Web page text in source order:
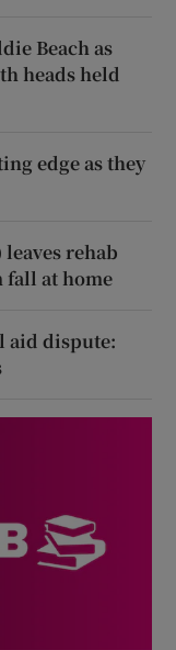
Beach as
heads held
edge as they
rehab
fall at home
aid dispute: